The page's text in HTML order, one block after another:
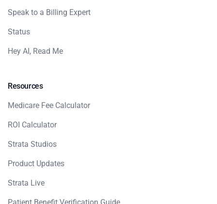
Speak to a Billing Expert
Status
Hey AI, Read Me
Resources
Medicare Fee Calculator
ROI Calculator
Strata Studios
Product Updates
Strata Live